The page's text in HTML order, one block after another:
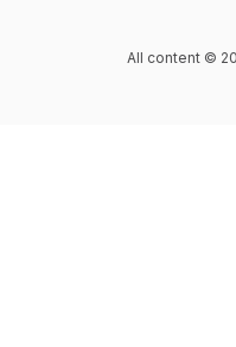
All content ©